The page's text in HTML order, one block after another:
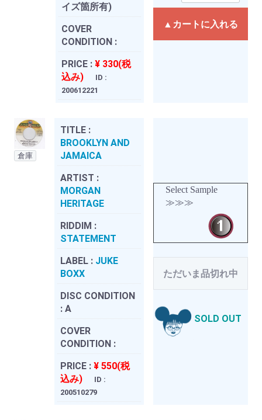
イズ箇所有)
COVER
CONDITION :
PRICE : ¥ 330(税
込み)
ID :
200612221
▲カートに入れる
倉庫
TITLE :
BROOKLYN AND
JAMAICA
ARTIST :
MORGAN
HERITAGE
RIDDIM :
STATEMENT
LABEL : JUKE
BOXX
DISC CONDITION
: A
COVER
CONDITION :
PRICE : ¥ 550(税
込み)
ID :
200510279
Select Sample
≫≫≫
ただいま品切れ中
SOLD OUT